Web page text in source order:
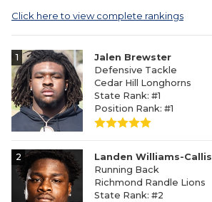
Click here to view complete rankings
1
Jalen Brewster
Defensive Tackle
Cedar Hill Longhorns
State Rank: #1
Position Rank: #1
2
Landen Williams-Callis
Running Back
Richmond Randle Lions
State Rank: #2